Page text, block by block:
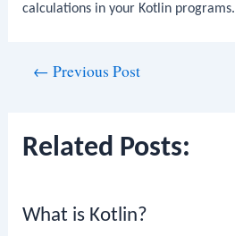
calculations in your Kotlin programs.
← Previous Post
Related Posts:
What is Kotlin?